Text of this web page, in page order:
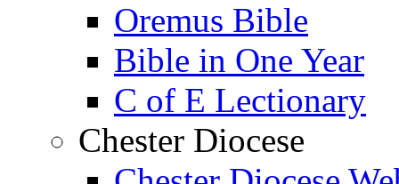
Oremus Bible
Bible in One Year
C of E Lectionary
Chester Diocese